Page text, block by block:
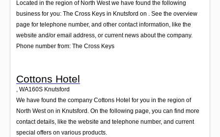
Located in the region of North West we have found the following
business for you: The Cross Keys in Knutsford on . See the overview
page for telephone number, and other contact information, like the
website and/or email address, or current news about the company.
Phone number from: The Cross Keys
Cottons Hotel
, WA160S Knutsford
We have found the company Cottons Hotel for you in the region of
North West on in Knutsford. On the following page, you can find more
contact details, like the website and telephone number, and current
special offers on various products.